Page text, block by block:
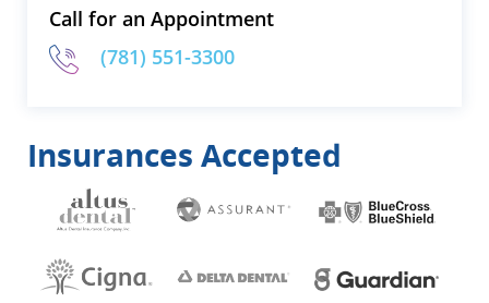
Call for an Appointment
(781) 551-3300
Insurances Accepted